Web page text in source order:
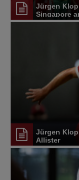
Jürgen
Singapore
Jürgen
Allister